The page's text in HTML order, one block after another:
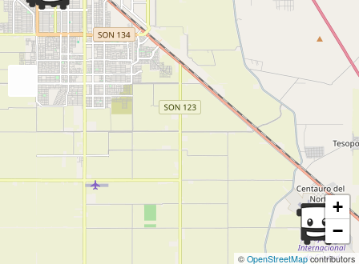
+
−
© OpenStreetMapcontributors